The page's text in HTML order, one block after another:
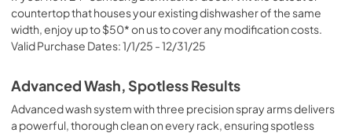
countertop that houses your existing dishwasher of the same
width, enjoy up to $50* on us to cover any modification costs.
Valid Purchase Dates: 1/1/25 - 12/31/25
Advanced Wash, Spotless Results
Advanced wash system with three precision spray arms delivers
a powerful, thorough clean on every rack, ensuring spotless